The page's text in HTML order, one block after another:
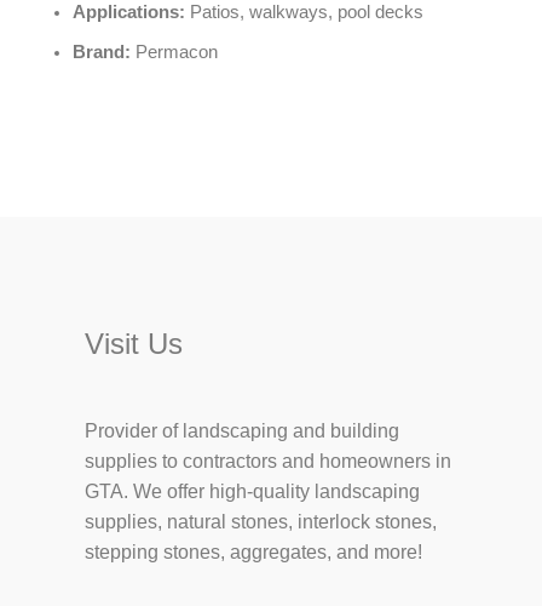
Applications: Patios, walkways, pool decks
Brand: Permacon
Visit Us
Provider of landscaping and building
supplies to contractors and homeowners in
GTA. We offer high-quality landscaping
supplies, natural stones, interlock stones,
stepping stones, aggregates, and more!